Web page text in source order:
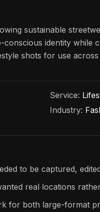
sustainable
identity while
shots for use
Service:
Industry:
to be captured,
real locations
for both large-format